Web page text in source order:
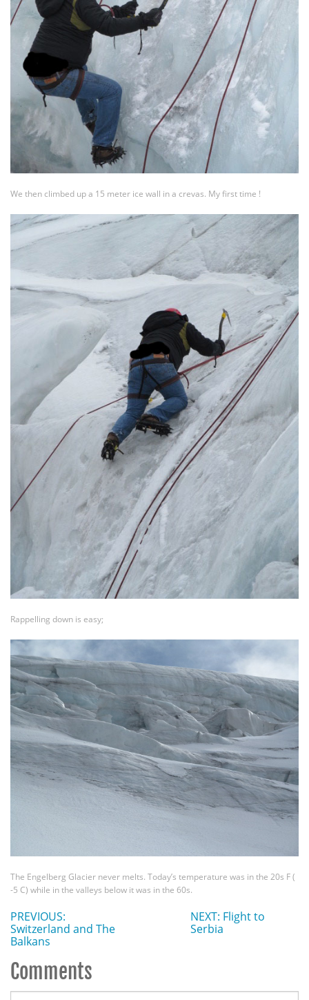
We then climbed up a 15 meter ice wall in a crevas. My first time !
Rappelling down is easy;
The Engelberg Glacier never melts. Today’s temperature was in the 20s F (
-5 C) while in the valleys below it was in the 60s.
PREVIOUS:
Switzerland and The
Balkans
NEXT: Flight to
Serbia
Comments